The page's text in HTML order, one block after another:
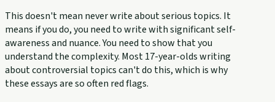
This doesn't mean never write about serious topics. It
means if you do, you need to write with significant self-
awareness and nuance. You need to show that you
understand the complexity. Most 17-year-olds writing
about controversial topics can't do this, which is why
these essays are so often red flags.